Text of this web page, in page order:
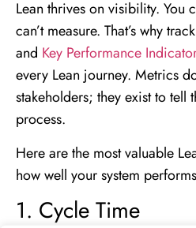
Lean thrives on visibility. You
can’t measure. That’s why
and Key Performance
every Lean journey. Metrics
stakeholders; they exist to tell
process.
Here are the most valuable
how well your system
1. Cycle Time